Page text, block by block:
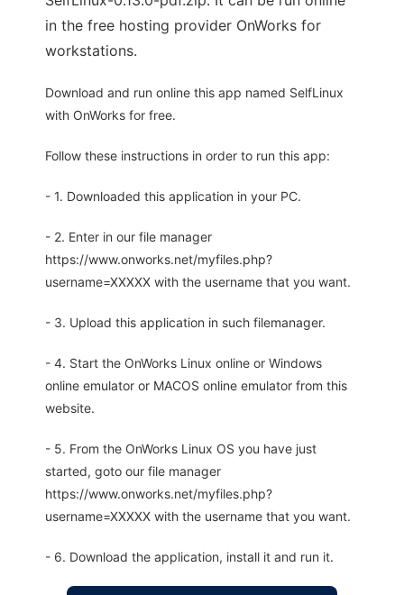
in the free hosting provider OnWorks for
workstations.
Download and run online this app named SelfLinux
with OnWorks for free.
Follow these instructions in order to run this app:
- 1. Downloaded this application in your PC.
- 2. Enter in our file manager
https://www.onworks.net/myfiles.php?
username=XXXXX with the username that you want.
- 3. Upload this application in such filemanager.
- 4. Start the OnWorks Linux online or Windows
online emulator or MACOS online emulator from this
website.
- 5. From the OnWorks Linux OS you have just
started, goto our file manager
https://www.onworks.net/myfiles.php?
username=XXXXX with the username that you want.
- 6. Download the application, install it and run it.